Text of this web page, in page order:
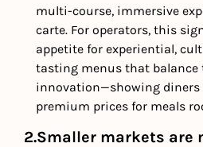
multi-course, immersive
carte. For operators, this
appetite for experiential,
tasting menus that
innovation—showing diners
premium prices for meals
2.Smaller markets are